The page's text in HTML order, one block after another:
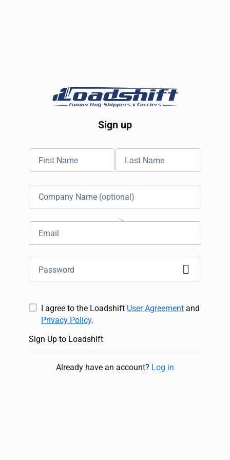
Sign up
I agree to the Loadshift User Agreement and
Privacy Policy.
Sign Up to Loadshift
Already have an account? Log in